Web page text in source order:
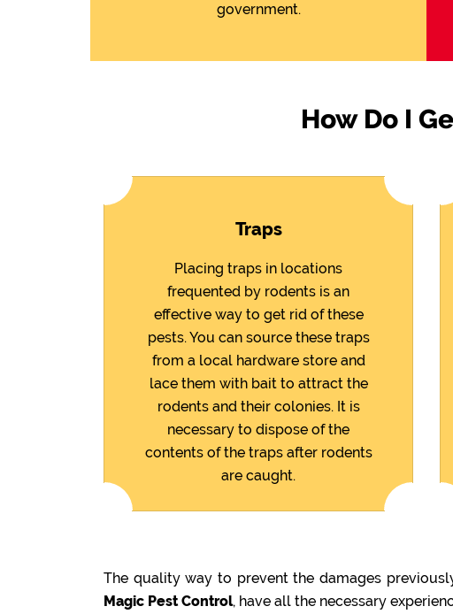
government.
How Do I
Traps
Placing traps in locations
frequented by rodents is an
effective way to get rid of these
pests. You can source these traps
from a local hardware store and
lace them with bait to attract the
rodents and their colonies. It is
necessary to dispose of the
contents of the traps after rodents
are caught.
The quality way to prevent the damages
Magic Pest Control, have all the necessary